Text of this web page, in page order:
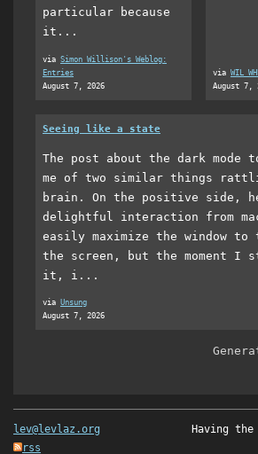
particular because
it...
via Simon Willison's Weblog:
Entries
August 7, 2026
via WIL
August 7,
Seeing like a state
The post about the dark mode
me of two similar things
brain. On the positive side,
delightful interaction from
easily maximize the window to
the screen, but the moment I
it, i...
via Unsung
August 7, 2026
lev@levlaz.org
rss
Having